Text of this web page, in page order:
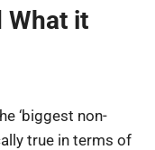
What it
‘biggest non-
true in terms of